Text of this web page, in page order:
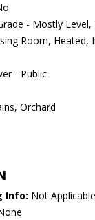
- Mostly Level,
Room, Heated,
- Public
Orchard
Info: Not